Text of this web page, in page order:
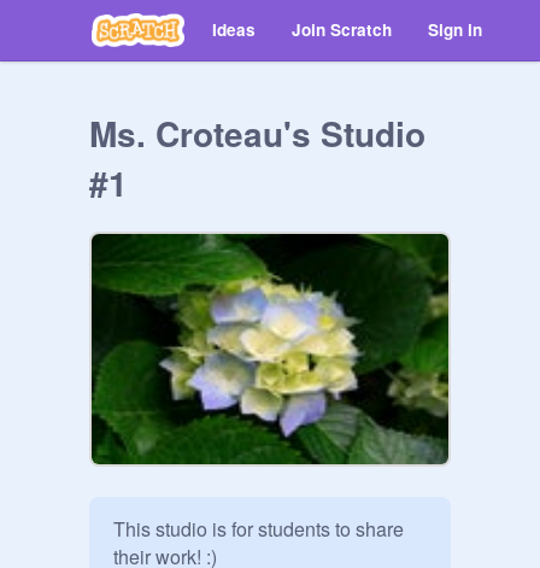
Ideas Join Scratch Sign in
Ms. Croteau's Studio
#1
This studio is for students to share
their work! :)